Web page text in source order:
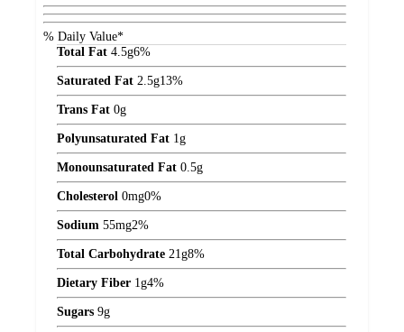
% Daily Value*
Total Fat 4.5g6%
Saturated Fat 2.5g13%
Trans Fat 0g
Polyunsaturated Fat 1g
Monounsaturated Fat 0.5g
Cholesterol 0mg0%
Sodium 55mg2%
Total Carbohydrate 21g8%
Dietary Fiber 1g4%
Sugars 9g